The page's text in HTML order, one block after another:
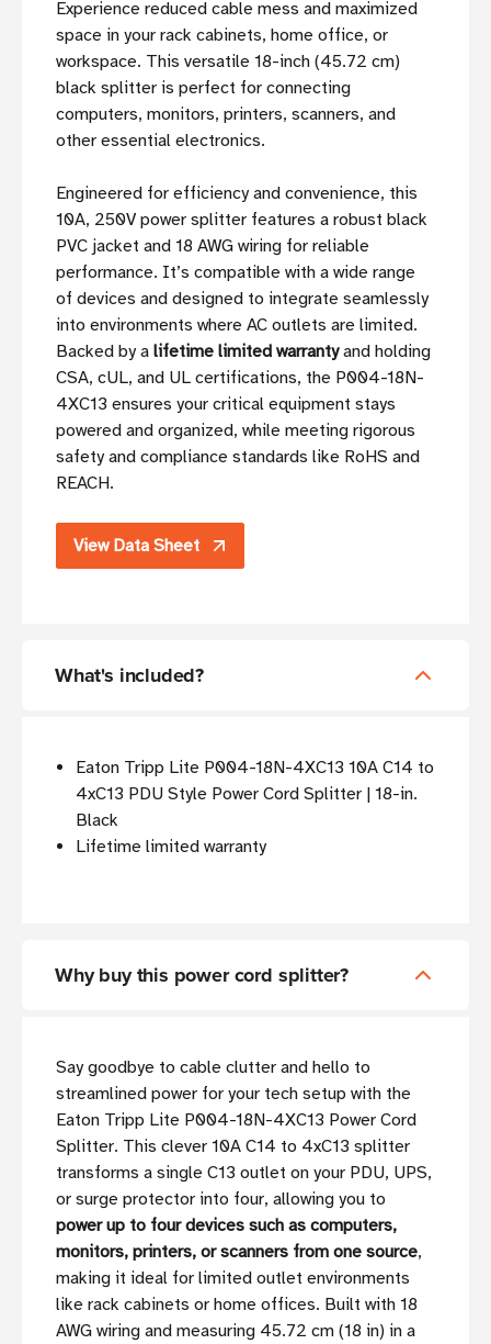
Experience reduced cable mess and maximized
space in your rack cabinets, home office, or
workspace. This versatile 18-inch (45.72 cm)
black splitter is perfect for connecting
computers, monitors, printers, scanners, and
other essential electronics.
Engineered for efficiency and convenience, this
10A, 250V power splitter features a robust black
PVC jacket and 18 AWG wiring for reliable
performance. It’s compatible with a wide range
of devices and designed to integrate seamlessly
into environments where AC outlets are limited.
Backed by a lifetime limited warrantyand holding
CSA, cUL, and UL certifications, the P004-18N-
4XC13 ensures your critical equipment stays
powered and organized, while meeting rigorous
safety and compliance standards like RoHS and
REACH.
View Data Sheet
What's included?
Eaton Tripp Lite P004-18N-4XC13 10A C14 to
4xC13 PDU Style Power Cord Splitter | 18-in.
Black
Lifetime limited warranty
Why buy this power cord splitter?
Say goodbye to cable clutter and hello to
streamlined power for your tech setup with the
Eaton Tripp Lite P004-18N-4XC13 Power Cord
Splitter. This clever 10A C14 to 4xC13 splitter
transforms a single C13 outlet on your PDU, UPS,
or surge protector into four, allowing you to
power up to four devices such as computers,
monitors, printers, or scanners from one source,
making it ideal for limited outlet environments
like rack cabinets or home offices. Built with 18
AWG wiring and measuring 45.72 cm (18 in) in a